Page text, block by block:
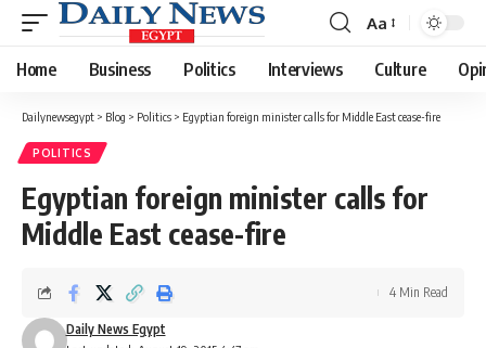
Font
Resizer
Aa
Home Business Politics Interviews Culture
Dailynewsegypt > Blog > Politics > Egyptian foreign minister calls for Middle East cease-fire
POLITICS
Egyptian foreign minister calls for
Middle East cease-fire
Daily News Egypt
4 Min Read